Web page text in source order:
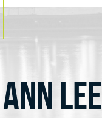
Ann Lee